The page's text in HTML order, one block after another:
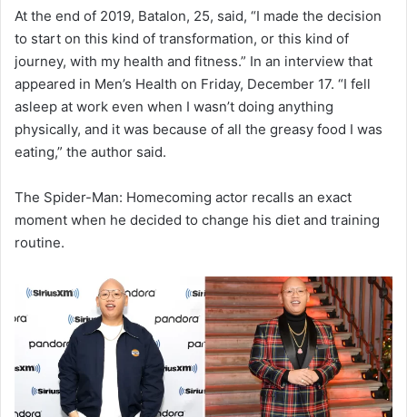
At the end of 2019, Batalon, 25, said, “I made the decision
to start on this kind of transformation, or this kind of
journey, with my health and fitness.” In an interview that
appeared in Men’s Health on Friday, December 17. “I fell
asleep at work even when I wasn’t doing anything
physically, and it was because of all the greasy food I was
eating,” the author said.
The Spider-Man: Homecoming actor recalls an exact
moment when he decided to change his diet and training
routine.